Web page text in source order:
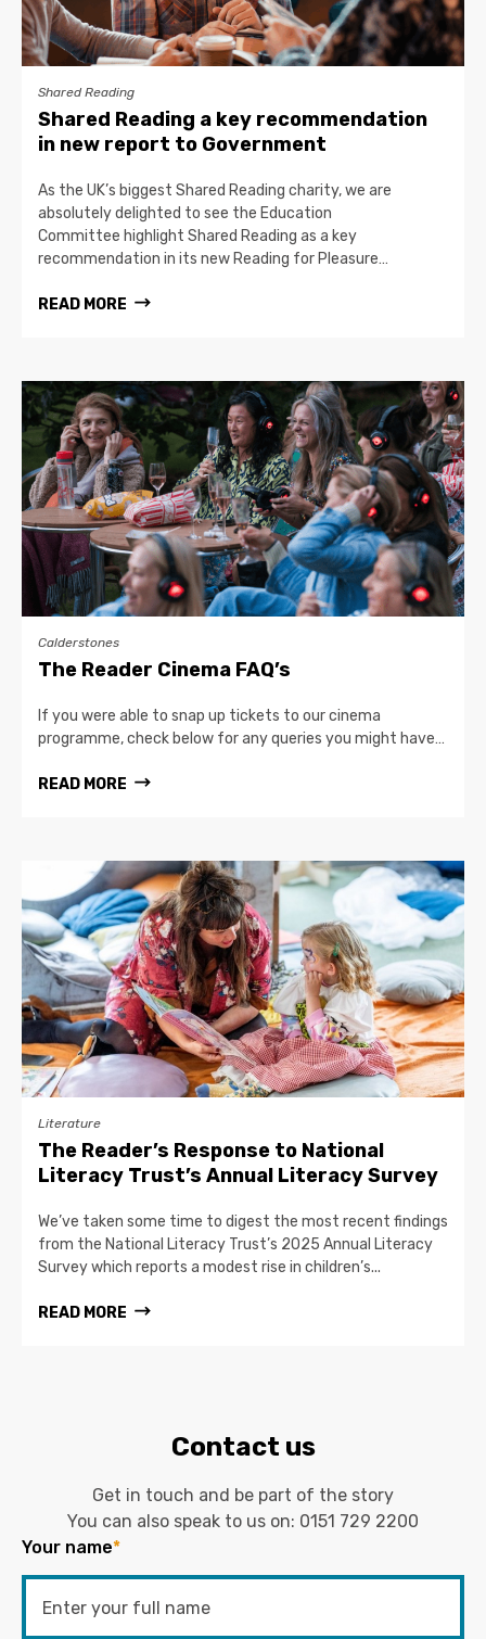
Shared Reading
Shared Reading a key recommendation
in new report to Government
As the UK’s biggest Shared Reading charity, we are
absolutely delighted to see the Education
Committee highlight Shared Reading as a key
recommendation in its new Reading for Pleasure…
READ MORE
Calderstones
The Reader Cinema FAQ’s
If you were able to snap up tickets to our cinema
programme, check below for any queries you might have…
READ MORE
Literature
The Reader’s Response to National
Literacy Trust’s Annual Literacy Survey
We’ve taken some time to digest the most recent findings
from the National Literacy Trust’s 2025 Annual Literacy
Survey which reports a modest rise in children’s...
READ MORE
Contact us
Get in touch and be part of the story
You can also speak to us on: 0151 729 2200
Your name*